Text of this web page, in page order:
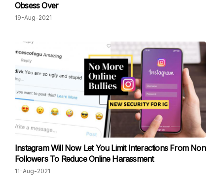
Obsess Over
19-Aug-2021
Instagram Will Now Let You Limit Interactions From Non
Followers To Reduce Online Harassment
11-Aug-2021